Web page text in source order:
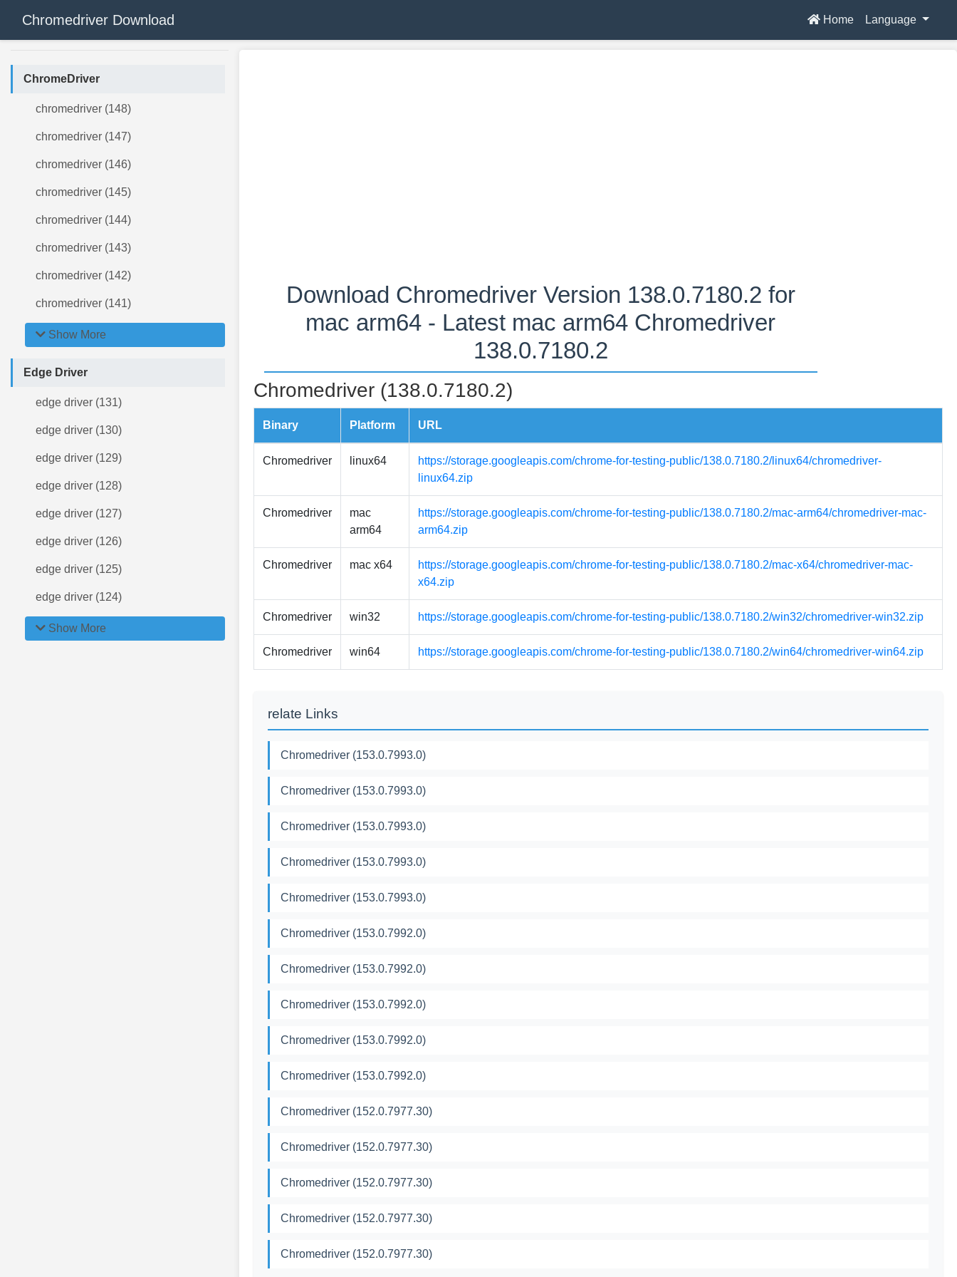
Chromedriver Download Home Language
ChromeDriver
chromedriver (148)
chromedriver (147)
chromedriver (146)
chromedriver (145)
chromedriver (144)
chromedriver (143)
chromedriver (142)
chromedriver (141)
Show More
Edge Driver
edge driver (131)
edge driver (130)
edge driver (129)
edge driver (128)
edge driver (127)
edge driver (126)
edge driver (125)
edge driver (124)
Show More
Download Chromedriver Version 138.0.7180.2 for
mac arm64 - Latest mac arm64 Chromedriver
138.0.7180.2
Chromedriver (138.0.7180.2)
Binary Platform URL
Chromedriver linux64
https://storage.googleapis.com/chrome-for-testing-public/138.0.7180.2/linux64/chromedriver-
linux64.zip
Chromedriver
mac
arm64
https://storage.googleapis.com/chrome-for-testing-public/138.0.7180.2/mac-arm64/chromedriver-mac-
arm64.zip
Chromedriver mac x64
https://storage.googleapis.com/chrome-for-testing-public/138.0.7180.2/mac-x64/chromedriver-mac-
x64.zip
Chromedriver win32 https://storage.googleapis.com/chrome-for-testing-public/138.0.7180.2/win32/chromedriver-win32.zip
Chromedriver win64 https://storage.googleapis.com/chrome-for-testing-public/138.0.7180.2/win64/chromedriver-win64.zip
relate Links
Chromedriver (153.0.7993.0)
Chromedriver (153.0.7993.0)
Chromedriver (153.0.7993.0)
Chromedriver (153.0.7993.0)
Chromedriver (153.0.7993.0)
Chromedriver (153.0.7992.0)
Chromedriver (153.0.7992.0)
Chromedriver (153.0.7992.0)
Chromedriver (153.0.7992.0)
Chromedriver (153.0.7992.0)
Chromedriver (152.0.7977.30)
Chromedriver (152.0.7977.30)
Chromedriver (152.0.7977.30)
Chromedriver (152.0.7977.30)
Chromedriver (152.0.7977.30)